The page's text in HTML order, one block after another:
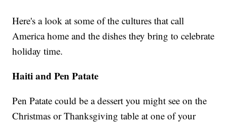
Here's a look at some of the cultures that call
America home and the dishes they bring to celebrate
holiday time.
Haiti and Pen Patate
Pen Patate could be a dessert you might see on the
Christmas or Thanksgiving table at one of your